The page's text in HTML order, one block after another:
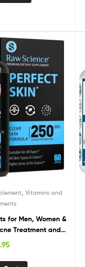
Vitamins and
for Men, Women &
Treatment and
Skin Acne Vitamins
– 60 Caps